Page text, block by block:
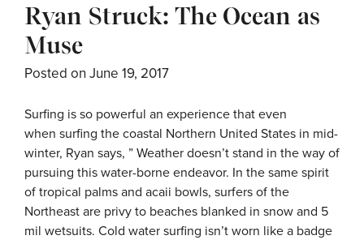
Ryan Struck: The Ocean as
Muse
Posted on June 19, 2017
Surfing is so powerful an experience that even
when surfing the coastal Northern United States in mid-
winter, Ryan says, ” Weather doesn’t stand in the way of
pursuing this water-borne endeavor. In the same spirit
of tropical palms and acaii bowls, surfers of the
Northeast are privy to beaches blanked in snow and 5
mil wetsuits. Cold water surfing isn’t worn like a badge